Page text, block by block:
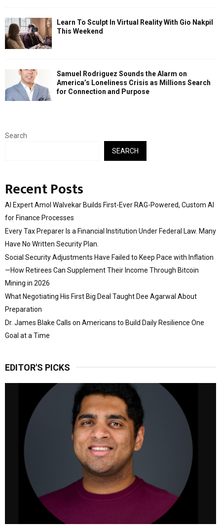
Learn To Sculpt In Virtual Reality With Gio Nakpil
This Weekend
Samuel Rodriguez Sounds the Alarm on
America’s Loneliness Crisis as Millions Search
for Connection and Purpose
Search
SEARCH
Recent Posts
AI Expert Amol Walvekar Builds First-Ever RAG-Powered, Custom AI
for Finance Processes
Every Tax Preparer Is a Financial Institution Under Federal Law. Many
Have No Written Security Plan.
Social Security Adjustments Have Failed to Keep Pace with Inflation
—How Retirees Can Supplement Their Income Through Bitcoin
Mining in 2026
What Negotiating His First Big Deal Taught Dee Agarwal About
Preparation
Dr. James Blake Calls on Americans to Build Daily Resilience One
Goal at a Time
EDITOR'S PICKS